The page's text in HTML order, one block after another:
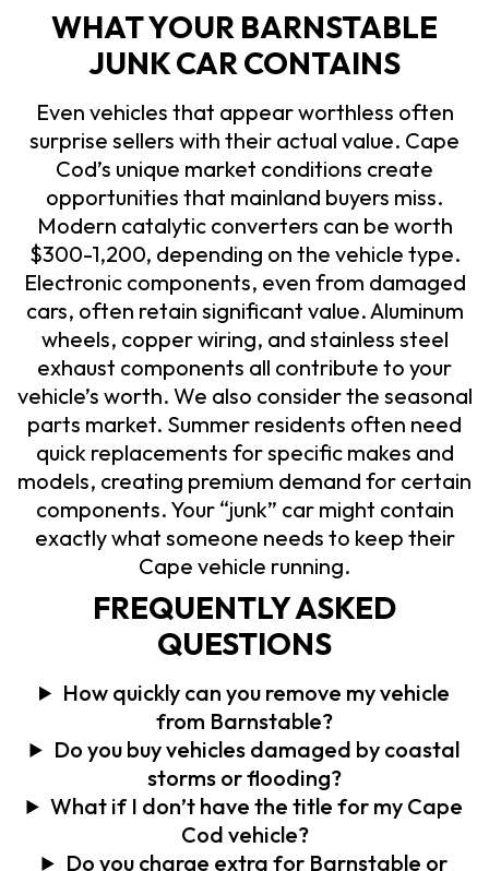
WHAT YOUR BARNSTABLE
JUNK CAR CONTAINS
Even vehicles that appear worthless often
surprise sellers with their actual value. Cape
Cod’s unique market conditions create
opportunities that mainland buyers miss.
Modern catalytic converters can be worth
$300-1,200, depending on the vehicle type.
Electronic components, even from damaged
cars, often retain significant value. Aluminum
wheels, copper wiring, and stainless steel
exhaust components all contribute to your
vehicle’s worth. We also consider the seasonal
parts market. Summer residents often need
quick replacements for specific makes and
models, creating premium demand for certain
components. Your “junk” car might contain
exactly what someone needs to keep their
Cape vehicle running.
FREQUENTLY ASKED
QUESTIONS
How quickly can you remove my vehicle
from Barnstable?
Do you buy vehicles damaged by coastal
storms or flooding?
What if I don’t have the title for my Cape
Cod vehicle?
Do you charge extra for Barnstable or